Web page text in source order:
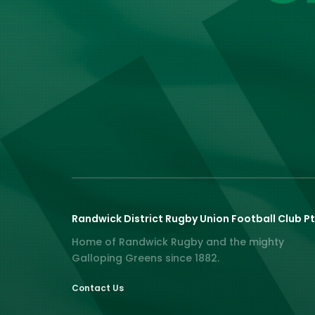
Randwick District Rugby Union Football Club
Home of Randwick Rugby and the mighty
Galloping Greens since 1882.
Contact Us